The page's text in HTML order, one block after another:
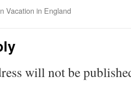
Vacation in England
will not be